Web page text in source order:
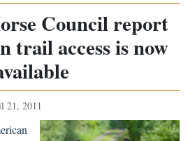
Council report
trail access is now
21, 2011